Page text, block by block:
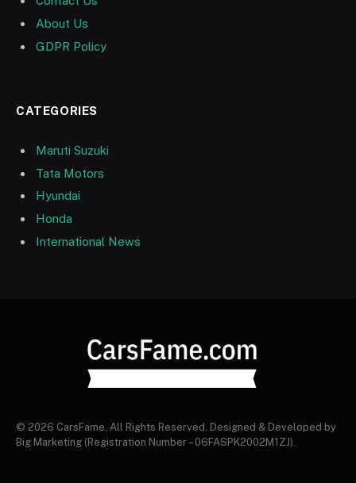
About Us
GDPR Policy
CATEGORIES
Maruti Suzuki
Tata Motors
Hyundai
Honda
International News
© 2026 CarsFame. All Rights Reserved. Designed & Developed by
Big Marketing (Registration Number – 06FASPK2002M1ZJ).